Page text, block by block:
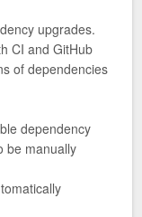
upgrades.
CI and GitHub
of dependencies
dependency
be manually